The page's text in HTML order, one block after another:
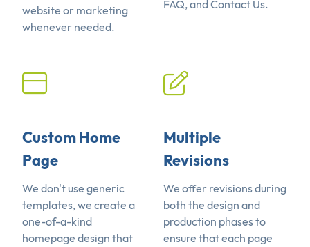
website or marketing
whenever needed.
FAQ, and Contact Us.
Custom Home
Page
We don't use generic
templates, we create a
one-of-a-kind
homepage design that
Multiple
Revisions
We offer revisions during
both the design and
production phases to
ensure that each page